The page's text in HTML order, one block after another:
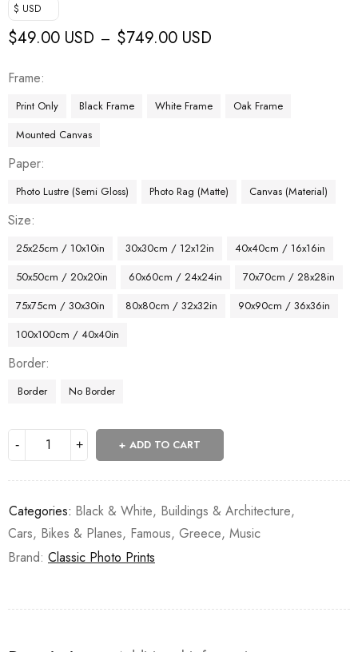
$ USD
$49.00 USD – $749.00 USD
Frame
Print Only Black Frame White Frame
Oak Frame
Mounted Canvas
Paper
Photo Lustre (Semi Gloss) Photo Rag (Matte) Canvas (Material)
Size
25x25cm / 10x10in 30x30cm / 12x12in
40x40cm / 16x16in
50x50cm / 20x20in
60x60cm / 24x24in
70x70cm / 28x28in
75x75cm / 30x30in
80x80cm / 32x32in
90x90cm / 36x36in
100x100cm / 40x40in
Border
Border No Border
ADD TO CART
Categories: Black & White, Buildings & Architecture,
Cars, Bikes & Planes, Famous, Greece, Music
Brand: Classic Photo Prints